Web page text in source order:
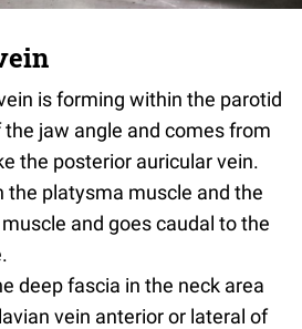
is forming within the parotid
jaw angle and comes from
the posterior auricular vein.
the platysma muscle and the
and goes caudal to the
deep fascia in the neck area
vein anterior or lateral of